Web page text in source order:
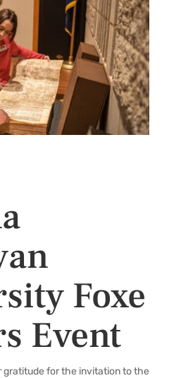
Foxe
Event
gratitude for the invitation to the